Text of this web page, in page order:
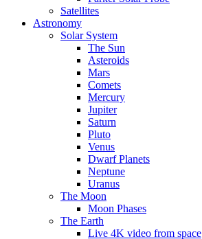
Satellites
Astronomy
Solar System
The Sun
Asteroids
Mars
Comets
Mercury
Jupiter
Saturn
Pluto
Venus
Dwarf Planets
Neptune
Uranus
The Moon
Moon Phases
The Earth
Live 4K video from space